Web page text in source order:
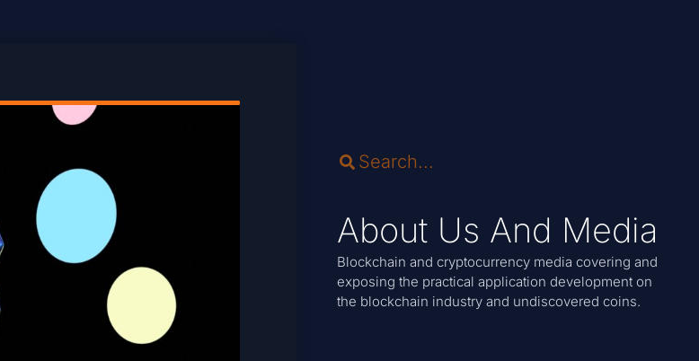
About Us And Media
Blockchain and cryptocurrency media covering and
exposing the practical application development on
the blockchain industry and undiscovered coins.